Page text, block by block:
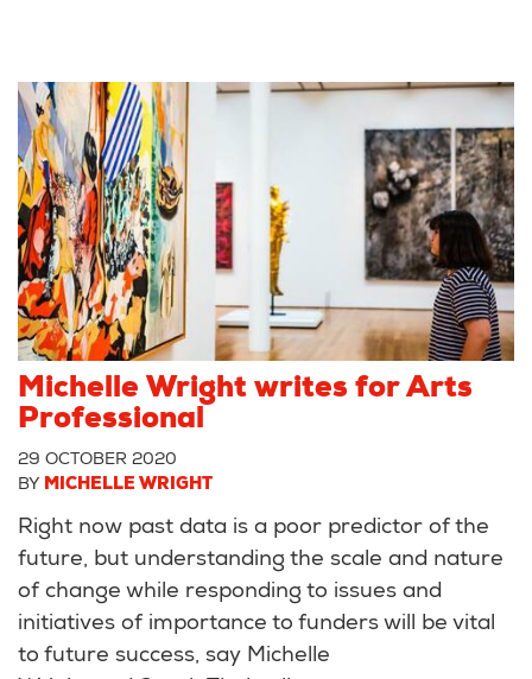
Michelle Wright writes for Arts
Professional
29 OCTOBER 2020
BY MICHELLE WRIGHT
Right now past data is a poor predictor of the
future, but understanding the scale and nature
of change while responding to issues and
initiatives of importance to funders will be vital
to future success, say Michelle